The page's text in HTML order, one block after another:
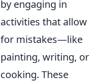
by engaging in
activities that allow
for mistakes—like
painting, writing, or
cooking. These